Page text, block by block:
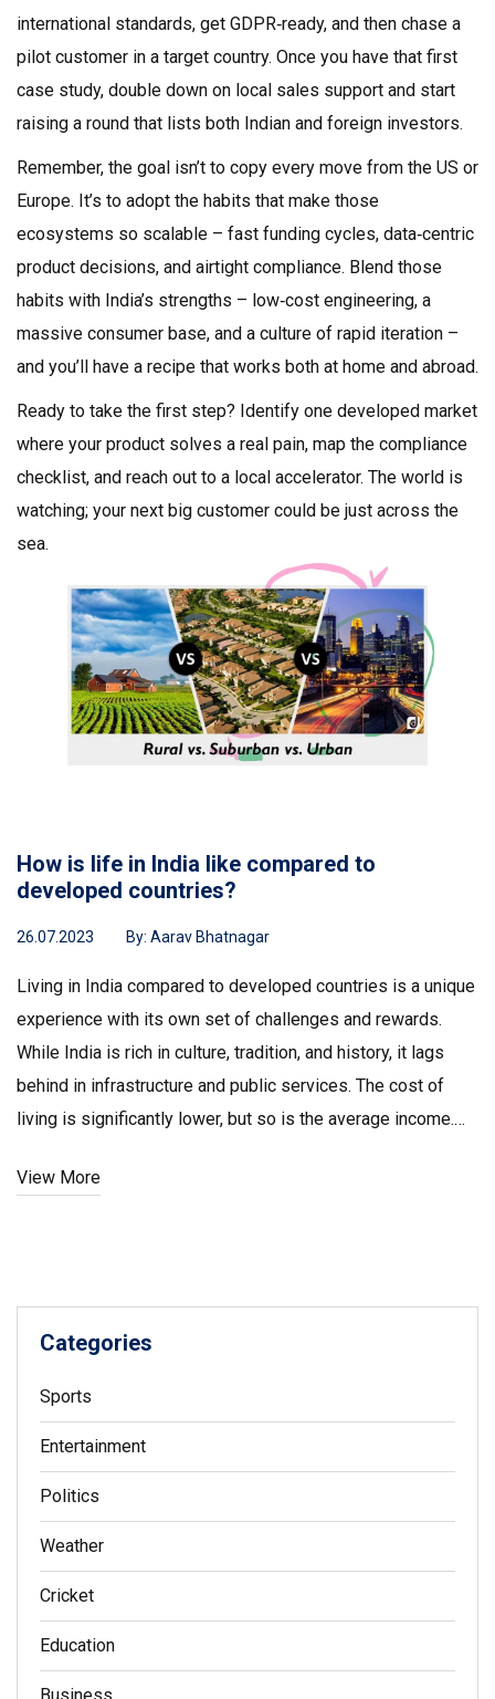
international standards, get GDPR‑ready, and then chase a
pilot customer in a target country. Once you have that first
case study, double down on local sales support and start
raising a round that lists both Indian and foreign investors.
Remember, the goal isn’t to copy every move from the US or
Europe. It’s to adopt the habits that make those
ecosystems so scalable – fast funding cycles, data‑centric
product decisions, and airtight compliance. Blend those
habits with India’s strengths – low‑cost engineering, a
massive consumer base, and a culture of rapid iteration –
and you’ll have a recipe that works both at home and abroad.
Ready to take the first step? Identify one developed market
where your product solves a real pain, map the compliance
checklist, and reach out to a local accelerator. The world is
watching; your next big customer could be just across the
sea.
How is life in India like compared to
developed countries?
26.07.2023 By: Aarav Bhatnagar
Living in India compared to developed countries is a unique
experience with its own set of challenges and rewards.
While India is rich in culture, tradition, and history, it lags
behind in infrastructure and public services. The cost of
living is significantly lower, but so is the average income.
yet rural areas still struggle with basic amenities.
View More
Categories
Sports
Entertainment
Politics
Weather
Cricket
Education